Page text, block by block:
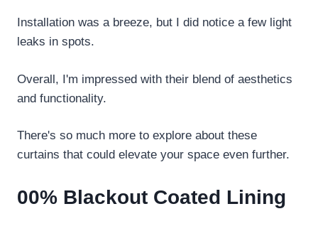
Installation was a breeze, but I did notice a few light
leaks in spots.
Overall, I'm impressed with their blend of aesthetics
and functionality.
There's so much more to explore about these
curtains that could elevate your space even further.
00% Blackout Coated Lining